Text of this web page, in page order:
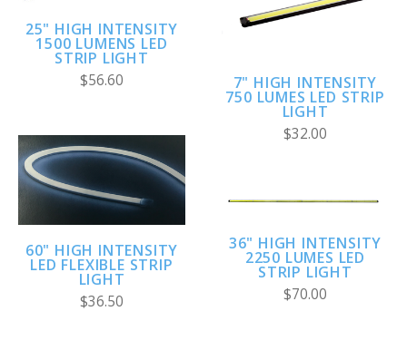
25" HIGH INTENSITY
1500 LUMENS LED
STRIP LIGHT
$56.60 7" HIGH INTENSITY
750 LUMES LED STRIP
LIGHT
$32.00
60" HIGH INTENSITY
LED FLEXIBLE STRIP
LIGHT
$36.50
36" HIGH INTENSITY
2250 LUMES LED
STRIP LIGHT
$70.00